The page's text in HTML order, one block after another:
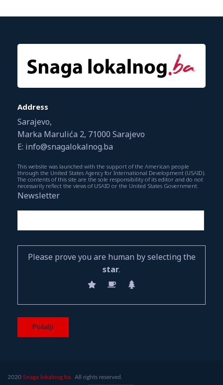
Address
Sarajevo,
Marka Marulića 2, 71000 Sarajevo
E: info@snagalokalnog.ba
This website was launched with the support of the American people
through the United States Agency for International Development (USAID).
The contents of this site are the sole responsibility of its editor and do not
necessarily reflect the views of USAID or the United States Government.
Newsletter
Please prove you are human by selecting the
star.
2020 Snaga lokalnog.ba. All rights reserved.